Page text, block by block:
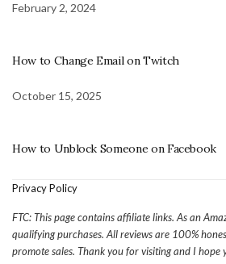
February 2, 2024
How to Change Email on Twitch
October 15, 2025
How to Unblock Someone on Facebook
Privacy Policy
FTC: This page contains affiliate links. As an
qualifying purchases. All reviews are 100%
promote sales. Thank you for visiting and I hope